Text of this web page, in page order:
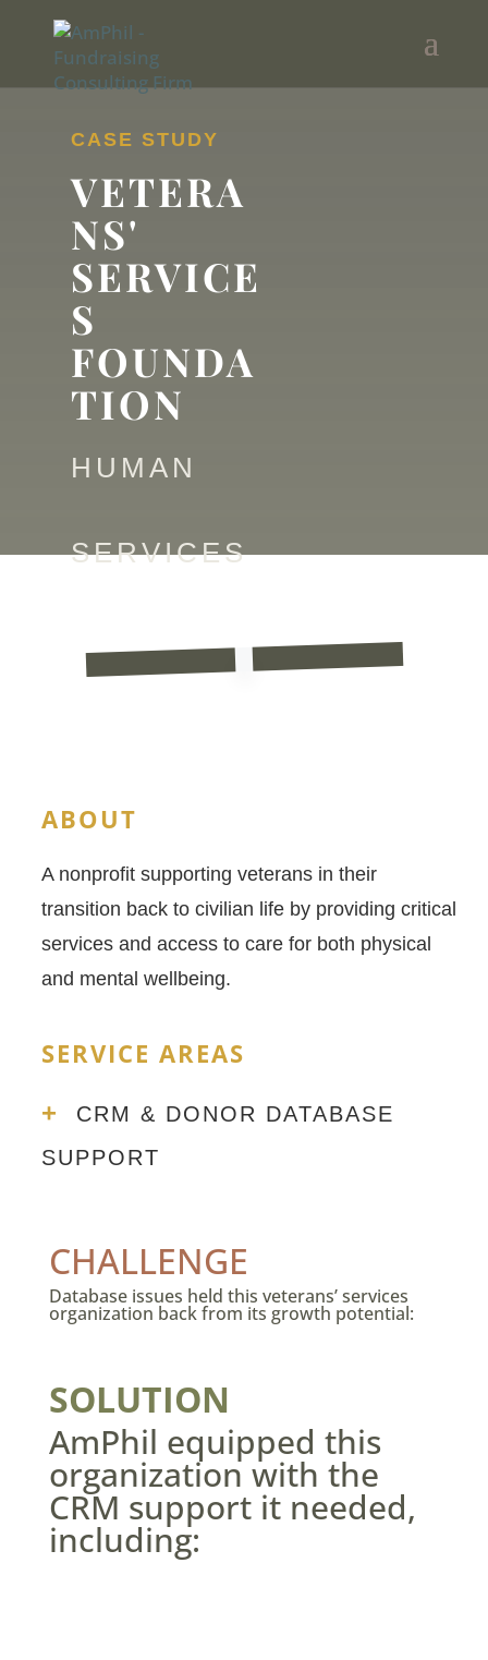
CASE STUDY
VETERA
NS'
SERVICE
S
FOUNDA
TION
HUMAN
SERVICES
ABOUT
A nonprofit supporting veterans in their
transition back to civilian life by providing critical
services and access to care for both physical
and mental wellbeing.
SERVICE AREAS
+
CRM & DONOR DATABASE
SUPPORT
CHALLENGE
Database issues held this veterans’ services
organization back from its growth potential:
SOLUTION
AmPhil equipped this
organization with the
CRM support it needed,
including: